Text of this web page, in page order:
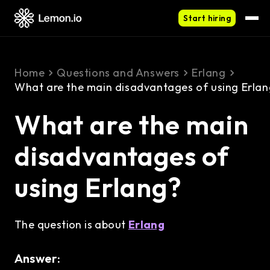
Start hiring
Home Questions and Answers
Erlang
What are the main disadvantages of using
What are the main
disadvantages of
using Erlang?
The question is about Erlang
Answer: